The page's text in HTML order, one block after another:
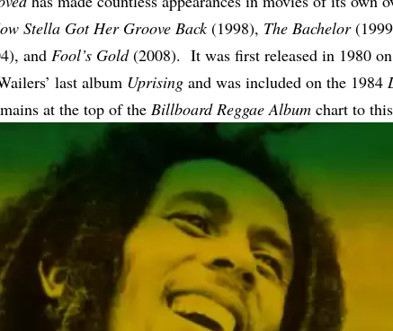
Stella Got Her Groove Back(1998), The Bachelor
andFool’s Gold(2008). It was first released in 1980
last album Uprising and was included on the 1984
at the top of theBillboard Reggae Album chart to